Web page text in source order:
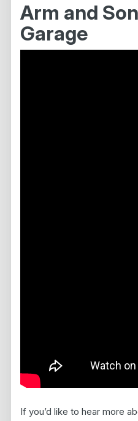
Arm and
Garage
If you’d like to hear more